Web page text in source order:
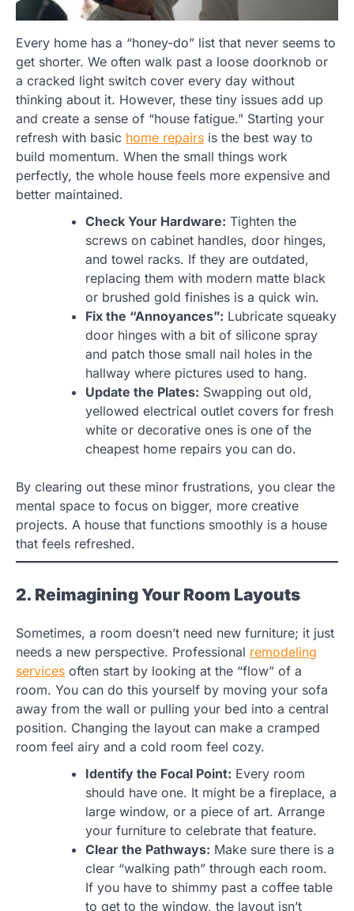
Every home has a “honey-do” list that never seems to
get shorter. We often walk past a loose doorknob or
a cracked light switch cover every day without
thinking about it. However, these tiny issues add up
and create a sense of “house fatigue.” Starting your
refresh with basic home repairs is the best way to
build momentum. When the small things work
perfectly, the whole house feels more expensive and
better maintained.
Check Your Hardware: Tighten the
screws on cabinet handles, door hinges,
and towel racks. If they are outdated,
replacing them with modern matte black
or brushed gold finishes is a quick win.
Fix the “Annoyances”: Lubricate squeaky
door hinges with a bit of silicone spray
and patch those small nail holes in the
hallway where pictures used to hang.
Update the Plates: Swapping out old,
yellowed electrical outlet covers for fresh
white or decorative ones is one of the
cheapest home repairs you can do.
By clearing out these minor frustrations, you clear the
mental space to focus on bigger, more creative
projects. A house that functions smoothly is a house
that feels refreshed.
2. Reimagining Your Room Layouts
Sometimes, a room doesn’t need new furniture; it just
needs a new perspective. Professional remodeling
services often start by looking at the “flow” of a
room. You can do this yourself by moving your sofa
away from the wall or pulling your bed into a central
position. Changing the layout can make a cramped
room feel airy and a cold room feel cozy.
Identify the Focal Point: Every room
should have one. It might be a fireplace, a
large window, or a piece of art. Arrange
your furniture to celebrate that feature.
Clear the Pathways: Make sure there is a
clear “walking path” through each room.
If you have to shimmy past a coffee table
to get to the window, the layout isn’t